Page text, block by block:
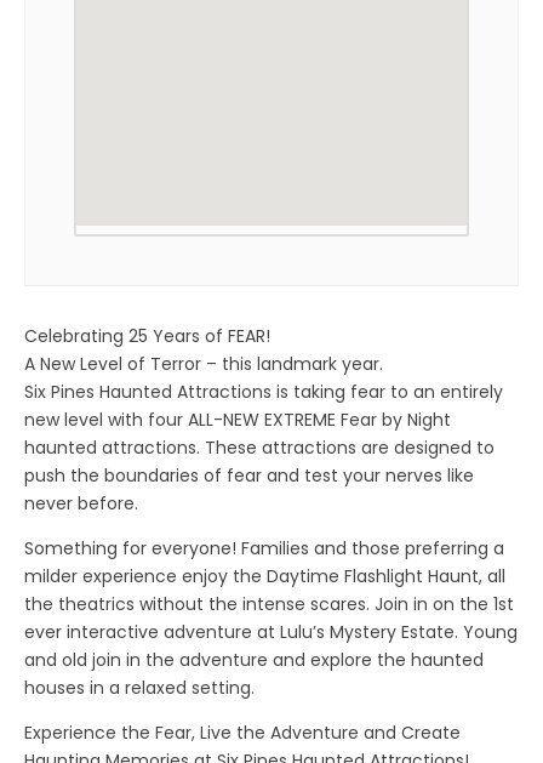
Celebrating 25 Years of FEAR!
A New Level of Terror – this landmark year.
Six Pines Haunted Attractions is taking fear to an entirely
new level with four ALL-NEW EXTREME Fear by Night
haunted attractions. These attractions are designed to
push the boundaries of fear and test your nerves like
never before.
Something for everyone! Families and those preferring a
milder experience enjoy the Daytime Flashlight Haunt, all
the theatrics without the intense scares. Join in on the 1st
ever interactive adventure at Lulu’s Mystery Estate. Young
and old join in the adventure and explore the haunted
houses in a relaxed setting.
Experience the Fear, Live the Adventure and Create